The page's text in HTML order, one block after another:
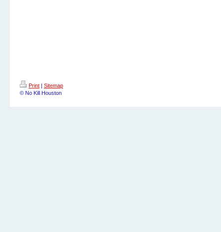
Print | Sitemap
© No Kill Houston